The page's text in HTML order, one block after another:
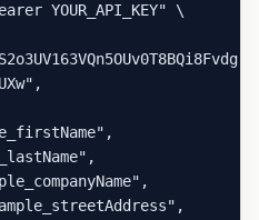
YOUR_API_KEY" \